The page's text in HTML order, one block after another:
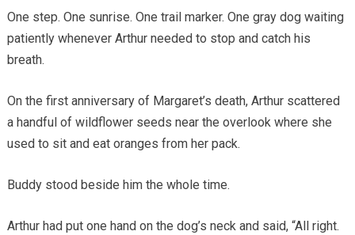
One step. One sunrise. One trail marker. One gray dog waiting
patiently whenever Arthur needed to stop and catch his
breath.
On the first anniversary of Margaret’s death, Arthur scattered
a handful of wildflower seeds near the overlook where she
used to sit and eat oranges from her pack.
Buddy stood beside him the whole time.
Arthur had put one hand on the dog’s neck and said, “All right.